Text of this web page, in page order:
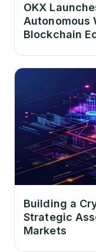
OKX
Autonomous
Blockchain
Building a
Strategic
Markets